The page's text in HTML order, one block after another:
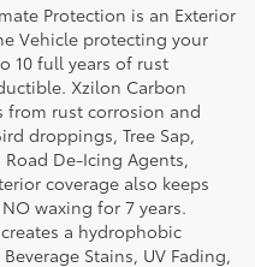
Protection is an Exterior
Vehicle protecting your
10 full years of rust
Xzilon Carbon
from rust corrosion and
droppings, Tree Sap,
De-Icing Agents,
coverage also keeps
waxing for 7 years.
a hydrophobic
Stains, UV Fading,